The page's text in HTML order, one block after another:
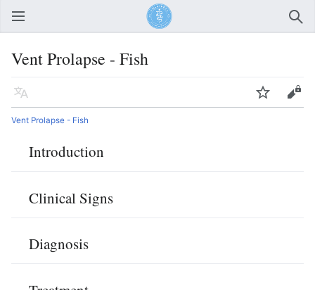
Open main menu
Vent Prolapse - Fish
Language Watch Edit
Vent Prolapse - Fish
Introduction
Clinical Signs
Diagnosis